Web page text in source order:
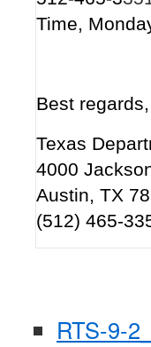
Time,
Best regards,
Texas
4000
Austin, TX
(512) 465-
RTS-9-